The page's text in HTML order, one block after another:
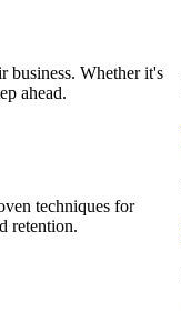
business. Whether it's
ahead.
techniques for
retention.